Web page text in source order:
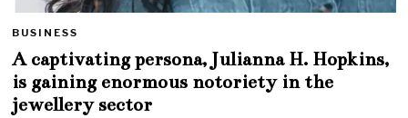
BUSINESS
A captivating persona, Julianna H. Hopkins,
is gaining enormous notoriety in the
jewellery sector